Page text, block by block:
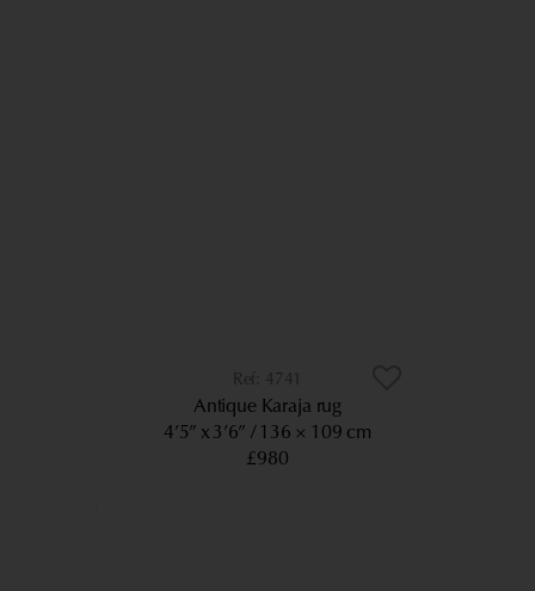
Antique Karaja rug
4’5” x 3’6”
136 × 109 cm
£980